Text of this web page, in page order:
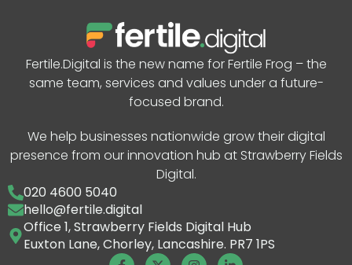
Fertile.Digital is the new name for Fertile Frog – the
same team, services and values under a future-
focused brand.
We help businesses nationwide grow their digital
presence from our innovation hub at Strawberry Fields
Digital.
020 4600 5040
hello@fertile.digital
Office 1, Strawberry Fields Digital Hub
Euxton Lane, Chorley, Lancashire. PR7 1PS